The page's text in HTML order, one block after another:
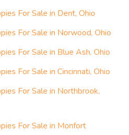
For Sale in Dent, Ohio
For Sale in Norwood, Ohio
For Sale in Blue Ash, Ohio
For Sale in Cincinnati, Ohio
For Sale in Northbrook,
For Sale in Monfort